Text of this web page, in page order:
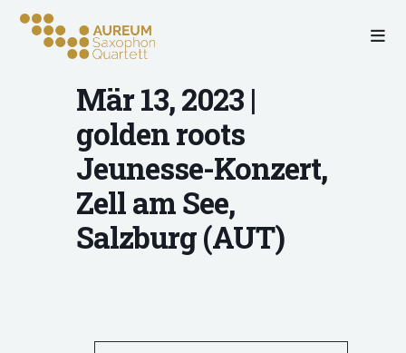
Mär 13, 2023 |
golden roots
Jeunesse-Konzert,
Zell am See,
Salzburg (AUT)